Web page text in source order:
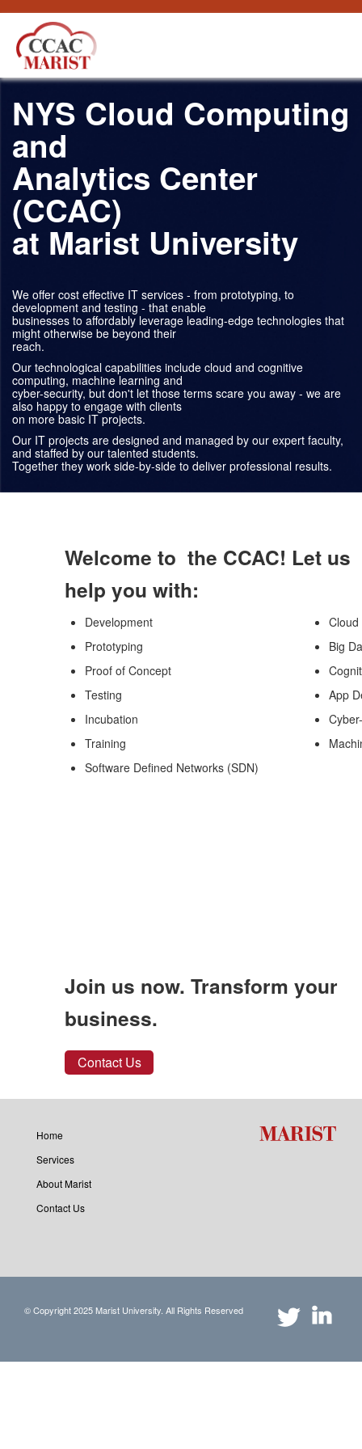
NYS Cloud Computing
and
Analytics Center
(CCAC)
at Marist University
We offer cost effective IT services - from prototyping, to
development and testing - that enable
businesses to affordably leverage leading-edge technologies that
might otherwise be beyond their
reach.
Our technological capabilities include cloud and cognitive
computing, machine learning and
cyber-security, but don't let those terms scare you away - we are
also happy to engage with clients
on more basic IT projects.
Our IT projects are designed and managed by our expert faculty,
and staffed by our talented students.
Together they work side-by-side to deliver professional results.
Welcome to the CCAC! Let us
help you with:
Development
Prototyping
Big
Proof of Concept
Testing
App
Incubation
Training
Software Defined Networks (SDN)
Join us now. Transform your
business.
Contact Us
Home
Services
About Marist
Contact Us
© Copyright 2025 Marist University. All Rights Reserved